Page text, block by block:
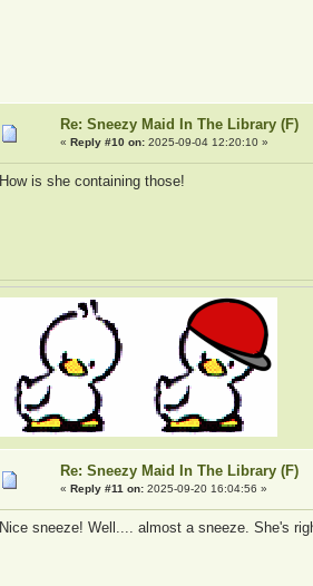
Re: Sneezy Maid In The Library (F)
« Reply #10 on:2025-09-04 12:20:10 »
How is she containing those!
Re: Sneezy Maid In The Library (F)
« Reply #11 on:2025-09-20 16:04:56 »
Nice sneeze! Well.... almost a sneeze. She's